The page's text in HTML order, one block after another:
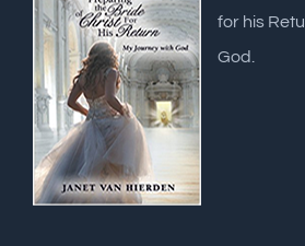
for his
God.